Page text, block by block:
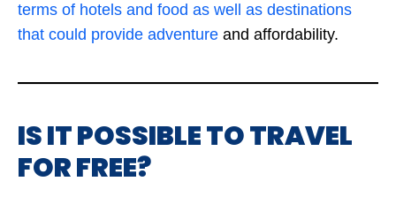
terms of hotels and food as well as destinations
that could provide adventure and affordability.
IS IT POSSIBLE TO TRAVEL
FOR FREE?